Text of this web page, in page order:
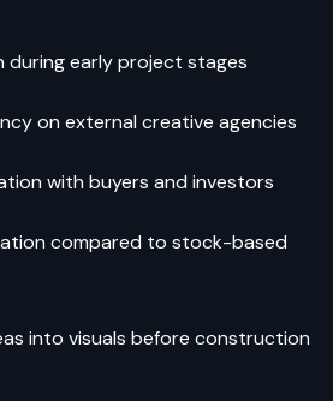
during early project stages
on external creative agencies
with buyers and investors
compared to stock-based
into visuals before construction